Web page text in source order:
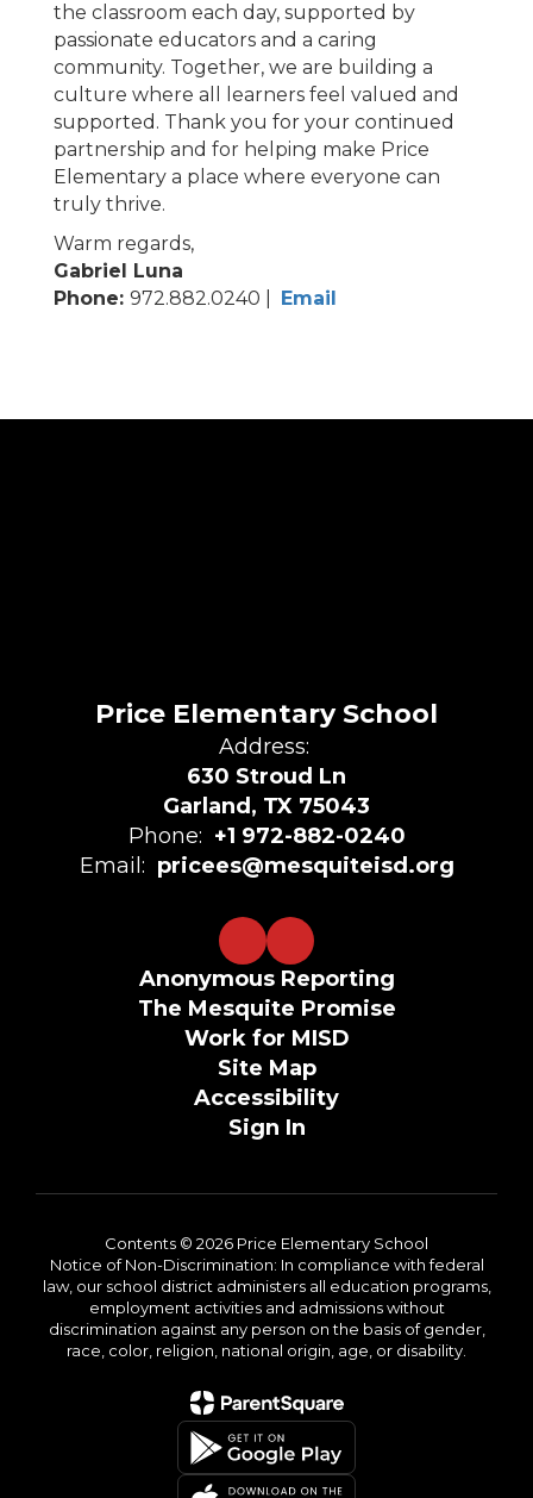
the classroom each day, supported by
passionate educators and a caring
community. Together, we are building a
culture where all learners feel valued and
supported. Thank you for your continued
partnership and for helping make Price
Elementary a place where everyone can
truly thrive.
Warm regards,
Gabriel Luna
Phone: 972.882.0240 | Email
Price Elementary School
Address:
630 Stroud Ln
Garland, TX 75043
Phone: +1 972-882-0240
Email: pricees@mesquiteisd.org
Anonymous Reporting
The Mesquite Promise
Work for MISD
Site Map
Accessibility
Sign In
Contents © 2026 Price Elementary School
Notice of Non-Discrimination: In compliance with federal
law, our school district administers all education programs,
employment activities and admissions without
discrimination against any person on the basis of gender,
race, color, religion, national origin, age, or disability.